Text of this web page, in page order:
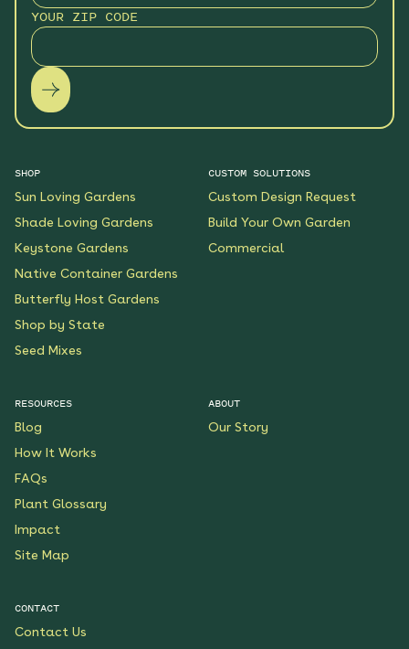
YOUR ZIP CODE
SHOP
Sun Loving Gardens
Shade Loving Gardens
Keystone Gardens
Native Container Gardens
Butterfly Host Gardens
Shop by State
Seed Mixes
CUSTOM SOLUTIONS
Custom Design Request
Build Your Own Garden
Commercial
RESOURCES
Blog
How It Works
FAQs
Plant Glossary
Impact
Site Map
ABOUT
Our Story
CONTACT
Contact Us